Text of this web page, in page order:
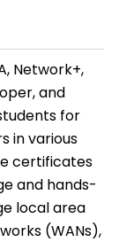
Network+,
and
for
in various
certificates
and hands-
local area
(WANs),